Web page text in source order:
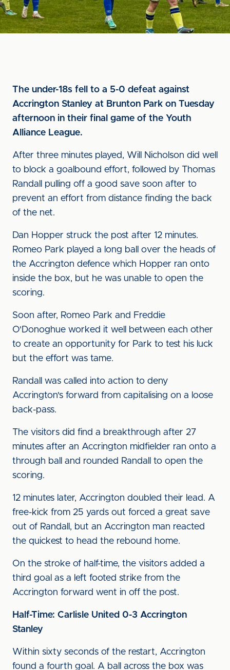
The under-18s fell to a 5-0 defeat against
Accrington Stanley at Brunton Park on Tuesday
afternoon in their final game of the Youth
Alliance League.
After three minutes played, Will Nicholson did well
to block a goalbound effort, followed by Thomas
Randall pulling off a good save soon after to
prevent an effort from distance finding the back
of the net.
Dan Hopper struck the post after 12 minutes.
Romeo Park played a long ball over the heads of
the Accrington defence which Hopper ran onto
inside the box, but he was unable to open the
scoring.
Soon after, Romeo Park and Freddie
O'Donoghue worked it well between each other
to create an opportunity for Park to test his luck
but the effort was tame.
Randall was called into action to deny
Accrington's forward from capitalising on a loose
back-pass.
The visitors did find a breakthrough after 27
minutes after an Accrington midfielder ran onto a
through ball and rounded Randall to open the
scoring.
12 minutes later, Accrington doubled their lead. A
free-kick from 25 yards out forced a great save
out of Randall, but an Accrington man reacted
the quickest to head the rebound home.
On the stroke of half-time, the visitors added a
third goal as a left footed strike from the
Accrington forward went in off the post.
Half-Time: Carlisle United 0-3 Accrington
Stanley
Within sixty seconds of the restart, Accrington
found a fourth goal. A ball across the box was